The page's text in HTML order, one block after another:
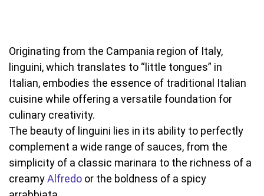
Originating from the Campania region of Italy,
linguini, which translates to “little tongues” in
Italian, embodies the essence of traditional Italian
cuisine while offering a versatile foundation for
culinary creativity.
The beauty of linguini lies in its ability to perfectly
complement a wide range of sauces, from the
simplicity of a classic marinara to the richness of a
creamyAlfredo or the boldness of a spicy